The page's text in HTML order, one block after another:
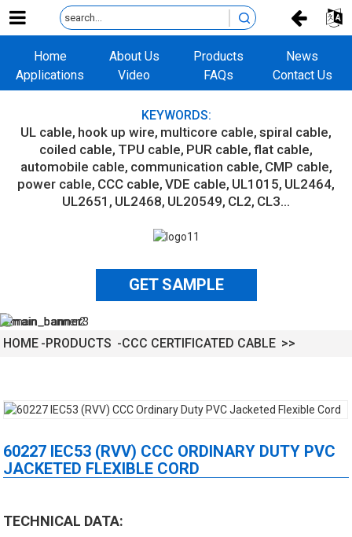
Home About Us Products
News
Applications
Video FAQs Contact Us
KEYWORDS:
UL cable hook up wire multicore cable spiral cable
coiled cable TPU cable PUR cable flat cable
automobile cable communication cable CMP cable
power cable CCC cable VDE cable UL1015 UL2464
UL2651 UL2468 UL20549 CL2 CL3...
GET SAMPLE
HOME PRODUCTS CCC CERTIFICATED CABLE
60227 IEC53 (RVV) CCC ORDINARY DUTY PVC
JACKETED FLEXIBLE CORD
TECHNICAL DATA:
Jacketed Cable XL-